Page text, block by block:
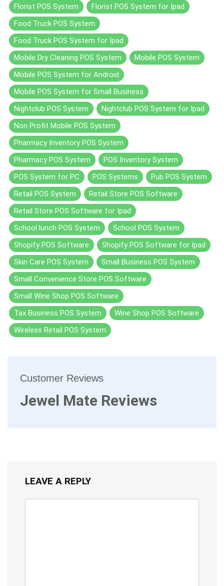
Florist POS System
Florist POS System for Ipad
Food Truck POS System
Food Truck POS System for Ipad
Mobile Dry Cleaning POS System
Mobile POS System
Mobile POS System for Android
Mobile POS System for Small Business
Nightclub POS System
Nightclub POS System for Ipad
Non Profit Mobile POS System
Pharmacy Inventory POS System
Pharmacy POS System
POS Inventory System
POS System for PC
POS Systems
Pub POS System
Retail POS System
Retail Store POS Software
Retail Store POS Software for Ipad
School lunch POS System
School POS System
Shopify POS Software
Shopify POS Software for Ipad
Skin Care POS System
Small Business POS System
Small Convenience Store POS Software
Small Wine Shop POS Software
Tax Business POS System
Wine Shop POS Software
Wireless Retail POS System
Customer Reviews
Jewel Mate Reviews
LEAVE A REPLY